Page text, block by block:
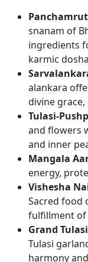
snanam of
ingredients
karmic
alankara
divine
Tulasi-
and flowers
and inner
Mangala
energy,
Vishesha
Sacred food
fulfillment of
Grand
Tulasi
harmony